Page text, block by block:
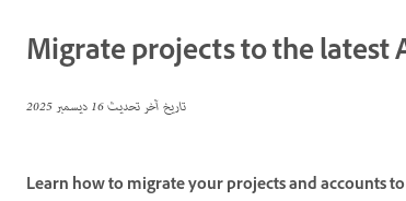
Migrate projects to the latest
تاريخ آخر تحديث16 ديسمبر 2025
Learn how to migrate your projects and accounts